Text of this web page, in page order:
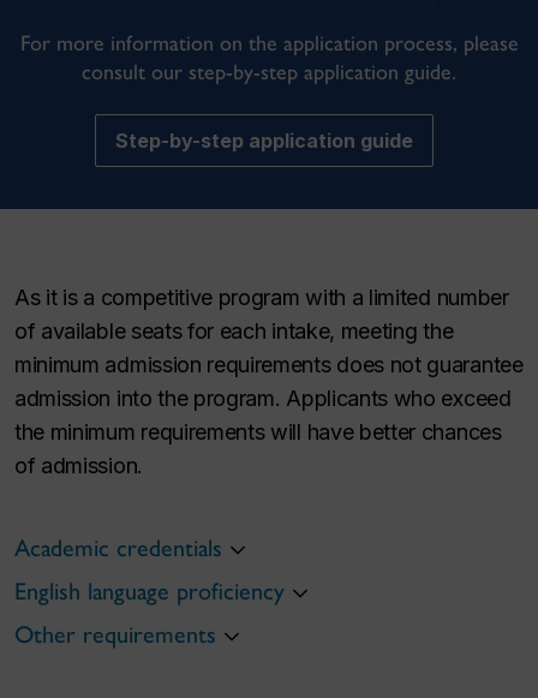
For more information on the application process, please
consult our step-by-step application guide.
Step-by-step application guide
As it is a competitive program with a limited number
of available seats for each intake, meeting the
minimum admission requirements does not guarantee
admission into the program. Applicants who exceed
the minimum requirements will have better chances
of admission.
Academic credentials
English language proficiency
Other requirements